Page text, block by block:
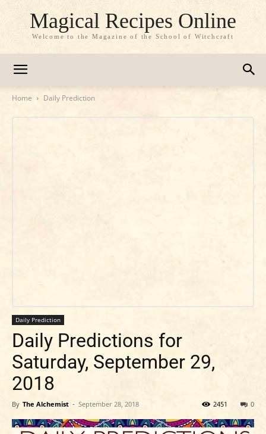
Magical Recipes Online
Welcome to the Magazine of the School of Witchcraft
Home Daily Prediction
Daily Prediction
Daily Predictions for
Saturday, September 29,
2018
By The Alchemist - September 28, 2018 0
2451